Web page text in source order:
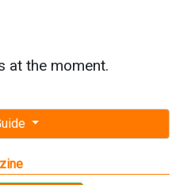
at the moment.